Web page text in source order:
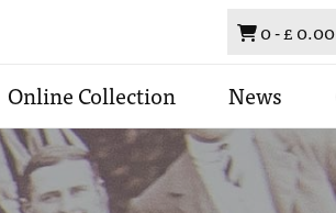
Basket
0 -£ 0.00
Online Collection News